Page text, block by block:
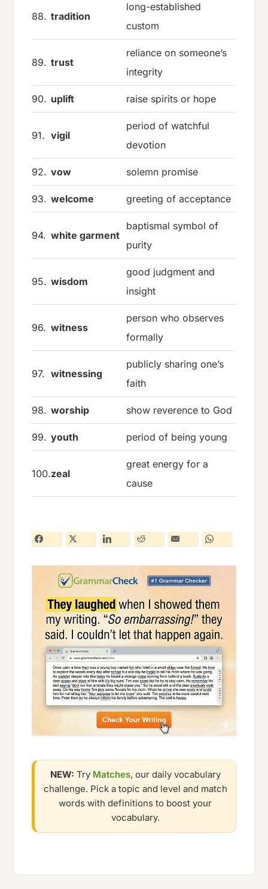
88. tradition
long-established
custom
89. trust
reliance on someone’s
integrity
90. uplift raise spirits or hope
91. vigil
period of watchful
devotion
92. vow solemn promise
93. welcome greeting of acceptance
94. white garment
baptismal symbol of
purity
95. wisdom
good judgment and
insight
96. witness
person who observes
formally
97. witnessing
publicly sharing one’s
faith
98. worship show reverence to God
99. youth period of being young
100.zeal
great energy for a
cause
NEW: Try Matches, our daily vocabulary
challenge. Pick a topic and level and match
words with definitions to boost your
vocabulary.